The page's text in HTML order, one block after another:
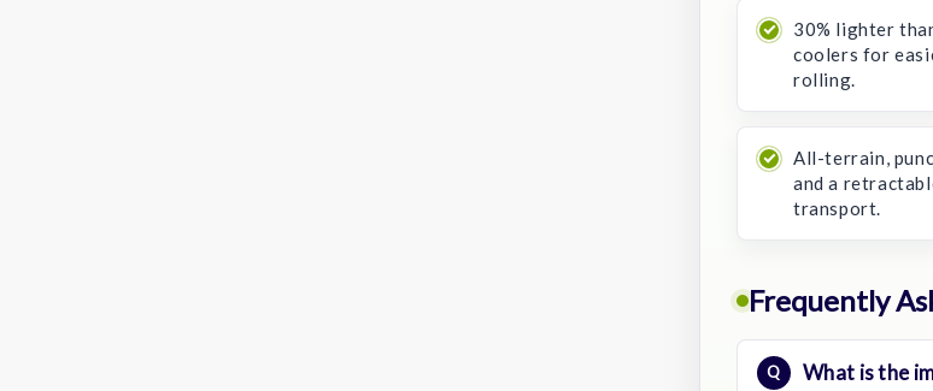
30% lighter
coolers for
rolling.
All-terrain,
and a
transport.
Frequently
What is the